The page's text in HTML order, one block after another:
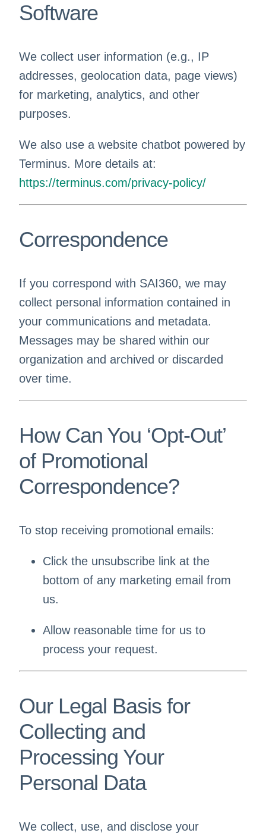
Software
We collect user information (e.g., IP
addresses, geolocation data, page views)
for marketing, analytics, and other
purposes.
We also use a website chatbot powered by
Terminus. More details at:
https://terminus.com/privacy-policy/
Correspondence
If you correspond with SAI360, we may
collect personal information contained in
your communications and metadata.
Messages may be shared within our
organization and archived or discarded
over time.
How Can You ‘Opt-Out’
of Promotional
Correspondence?
To stop receiving promotional emails:
Click the unsubscribe link at the
bottom of any marketing email from
us.
Allow reasonable time for us to
process your request.
Our Legal Basis for
Collecting and
Processing Your
Personal Data
We collect, use, and disclose your